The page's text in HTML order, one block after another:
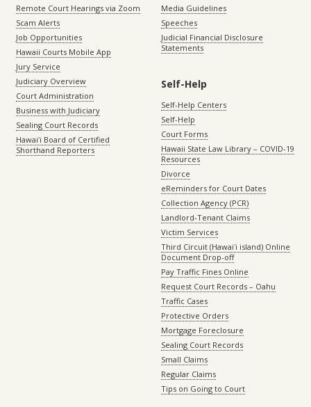
Remote Court Hearings via Zoom
Scam Alerts
Job Opportunities
Hawaii Courts Mobile App
Jury Service
Judiciary Overview
Court Administration
Business with Judiciary
Sealing Court Records
Hawaiʻi Board of Certified
Shorthand Reporters
Media Guidelines
Speeches
Judicial Financial Disclosure
Statements
Self-Help
Self-Help Centers
Self-Help
Court Forms
Hawaii State Law Library – COVID-19
Resources
Divorce
eReminders for Court Dates
Collection Agency (PCR)
Landlord-Tenant Claims
Victim Services
Third Circuit (Hawaiʻi island) Online
Document Drop-off
Pay Traffic Fines Online
Request Court Records – Oahu
Traffic Cases
Protective Orders
Mortgage Foreclosure
Sealing Court Records
Small Claims
Regular Claims
Tips on Going to Court